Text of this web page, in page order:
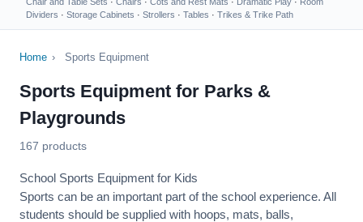
Dividers · Storage Cabinets · Strollers · Tables · Trikes & Trike Path
Home › Sports Equipment
Sports Equipment for Parks &
Playgrounds
167 products
School Sports Equipment for Kids
Sports can be an important part of the school experience. All
students should be supplied with hoops, mats, balls,